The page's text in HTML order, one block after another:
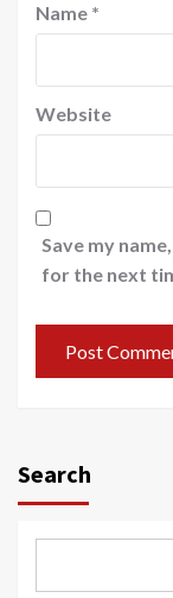
Name *
Website
Save my
for the next
Search